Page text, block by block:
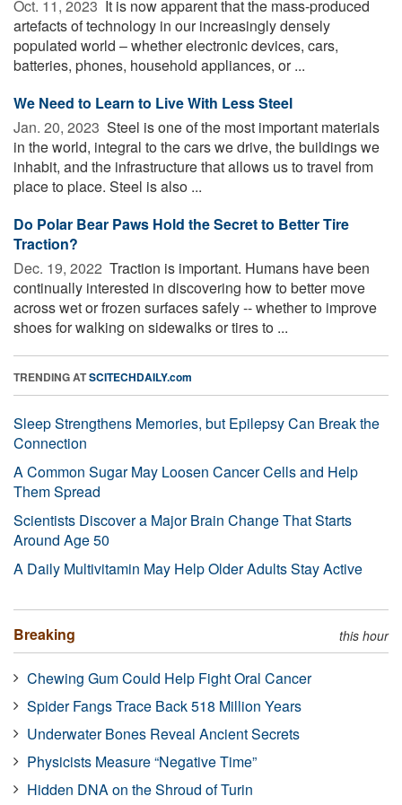
Oct. 11, 2023  It is now apparent that the mass-produced
artefacts of technology in our increasingly densely
populated world – whether electronic devices, cars,
batteries, phones, household appliances, or ...
We Need to Learn to Live With Less Steel
Jan. 20, 2023  Steel is one of the most important materials
in the world, integral to the cars we drive, the buildings we
inhabit, and the infrastructure that allows us to travel from
place to place. Steel is also ...
Do Polar Bear Paws Hold the Secret to Better Tire
Traction?
Dec. 19, 2022  Traction is important. Humans have been
continually interested in discovering how to better move
across wet or frozen surfaces safely -- whether to improve
shoes for walking on sidewalks or tires to ...
TRENDING ATSCITECHDAILY.com
Sleep Strengthens Memories, but Epilepsy Can Break the
Connection
A Common Sugar May Loosen Cancer Cells and Help
Them Spread
Scientists Discover a Major Brain Change That Starts
Around Age 50
A Daily Multivitamin May Help Older Adults Stay Active
Breaking this hour
Chewing Gum Could Help Fight Oral Cancer
Spider Fangs Trace Back 518 Million Years
Underwater Bones Reveal Ancient Secrets
Physicists Measure “Negative Time”
Hidden DNA on the Shroud of Turin